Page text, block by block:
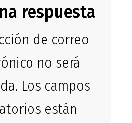
respuesta
de correo
no será
Los campos
están